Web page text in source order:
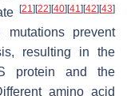
[21 ][22][40][41 ][42][43]
mutations prevent
resulting in the
protein and the
amino acid